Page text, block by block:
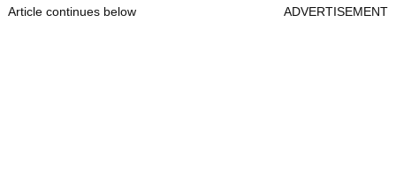
Article continues below ADVERTISEMENT